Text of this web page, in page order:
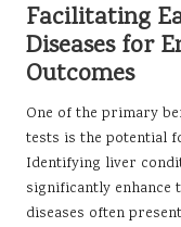
Facilitating
Diseases for
Outcomes
One of the primary
tests is the potential
Identifying liver
significantly enhance
diseases often